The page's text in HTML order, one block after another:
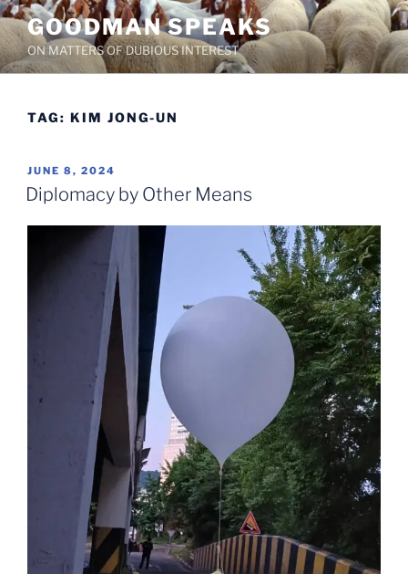
Skip
to
content
GOODMAN SPEAKS
ON MATTERS OF DUBIOUS INTEREST
TAG: KIM JONG-UN
POSTED
ON
JUNE 8, 2024
Diplomacy by Other Means